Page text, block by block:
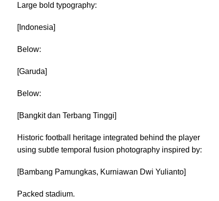
Large bold typography:
[Indonesia]
Below:
[Garuda]
Below:
[Bangkit dan Terbang Tinggi]
Historic football heritage integrated behind the player
using subtle temporal fusion photography inspired by:
[Bambang Pamungkas, Kurniawan Dwi Yulianto]
Packed stadium.